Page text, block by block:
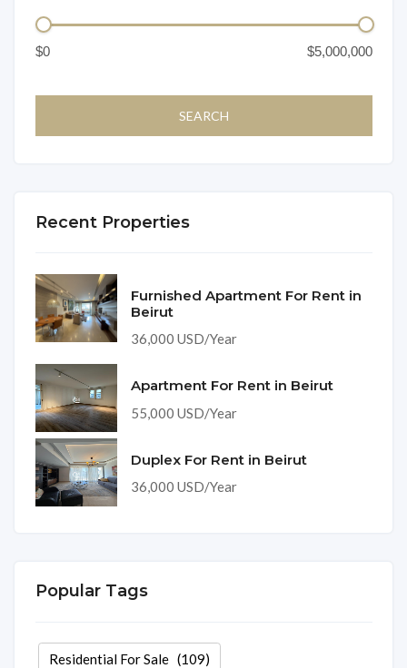
Recent Properties
Furnished Apartment For Rent in
Beirut
36,000 USD/Year
Apartment For Rent in Beirut
55,000 USD/Year
Duplex For Rent in Beirut
36,000 USD/Year
Popular Tags
Residential For Sale(109)